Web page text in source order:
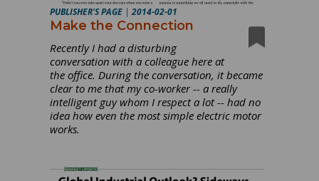
PUBLISHER'S PAGE |2014-02-01
Make the Connection
Recently I had a disturbing
conversation with a colleague here at
the office. During the conversation, it became
clear to me that my co-worker -- a really
intelligent guy whom I respect a lot -- had no
idea how even the most simple electric motor
works.